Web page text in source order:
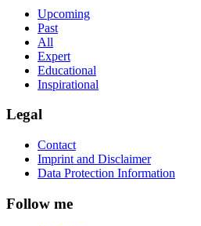
Upcoming
Past
All
Expert
Educational
Inspirational
Legal
Contact
Imprint and Disclaimer
Data Protection Information
Follow me